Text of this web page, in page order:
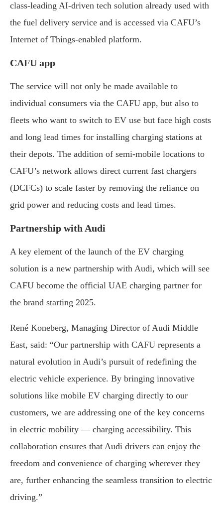
class-leading AI-driven tech solution already used with
the fuel delivery service and is accessed via CAFU’s
Internet of Things-enabled platform.
CAFU app
The service will not only be made available to
individual consumers via the CAFU app, but also to
fleets who want to switch to EV use but face high costs
and long lead times for installing charging stations at
their depots. The addition of semi-mobile locations to
CAFU’s network allows direct current fast chargers
(DCFCs) to scale faster by removing the reliance on
grid power and reducing costs and lead times.
Partnership with Audi
A key element of the launch of the EV charging
solution is a new partnership with Audi, which will see
CAFU become the official UAE charging partner for
the brand starting 2025.
René Koneberg, Managing Director of Audi Middle
East, said: “Our partnership with CAFU represents a
natural evolution in Audi’s pursuit of redefining the
electric vehicle experience. By bringing innovative
solutions like mobile EV charging directly to our
customers, we are addressing one of the key concerns
in electric mobility — charging accessibility. This
collaboration ensures that Audi drivers can enjoy the
freedom and convenience of charging wherever they
are, further enhancing the seamless transition to electric
driving.”